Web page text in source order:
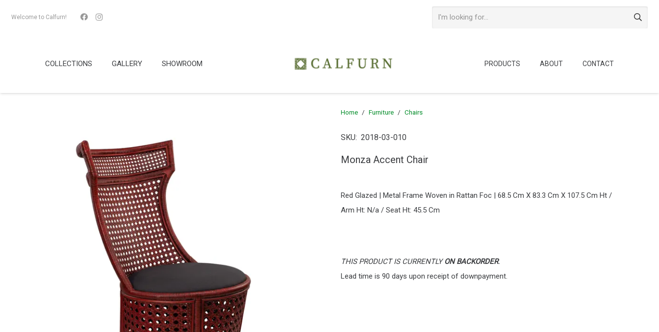
Welcome to Calfurn!
COLLECTIONS GALLERY SHOWROOM PRODUCTS ABOUT CONTACT
Home / Furniture / Chairs
SKU: 2018-03-010
Monza Accent Chair
Red Glazed | Metal Frame Woven in Rattan Foc | 68.5 Cm X 83.3 Cm X 107.5 Cm Ht /
Arm Ht: N/a / Seat Ht: 45.5 Cm
THIS PRODUCT IS CURRENTLYON BACKORDER.
Lead time is 90 days upon receipt of downpayment.